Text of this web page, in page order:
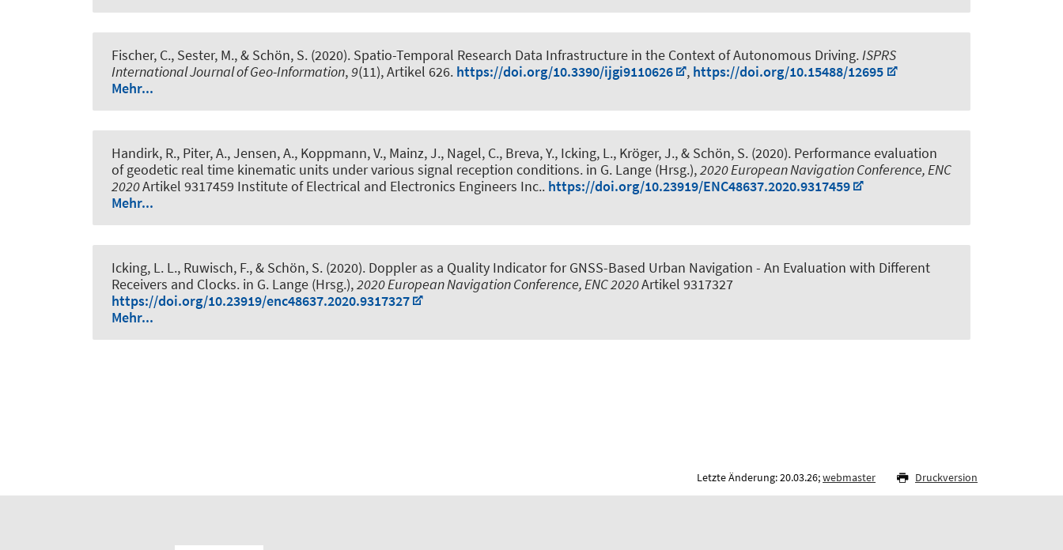
Fischer, C., Sester, M., & Schön, S. (2020). Spatio-Temporal Research Data Infrastructure in the Context of Autonomous Driving.ISPRS
International Journal of Geo-Information,9(11), Artikel 626. https://doi.org/10.3390/ijgi9110626 , https://doi.org/10.15488/12695
Mehr...
Handirk, R., Piter, A., Jensen, A., Koppmann, V., Mainz, J., Nagel, C., Breva, Y., Icking, L., Kröger, J., & Schön, S. (2020). Performance evaluation
of geodetic real time kinematic units under various signal reception conditions. in G. Lange (Hrsg.),2020 European Navigation Conference, ENC
2020Artikel 9317459 Institute of Electrical and Electronics Engineers Inc.. https://doi.org/10.23919/ENC48637.2020.9317459
Mehr...
Icking, L. L., Ruwisch, F., & Schön, S. (2020). Doppler as a Quality Indicator for GNSS-Based Urban Navigation - An Evaluation with Different
Receivers and Clocks. in G. Lange (Hrsg.),2020 European Navigation Conference, ENC 2020Artikel 9317327
https://doi.org/10.23919/enc48637.2020.9317327
Mehr...
Letzte Änderung: 20.03.26;webmaster Druckversion